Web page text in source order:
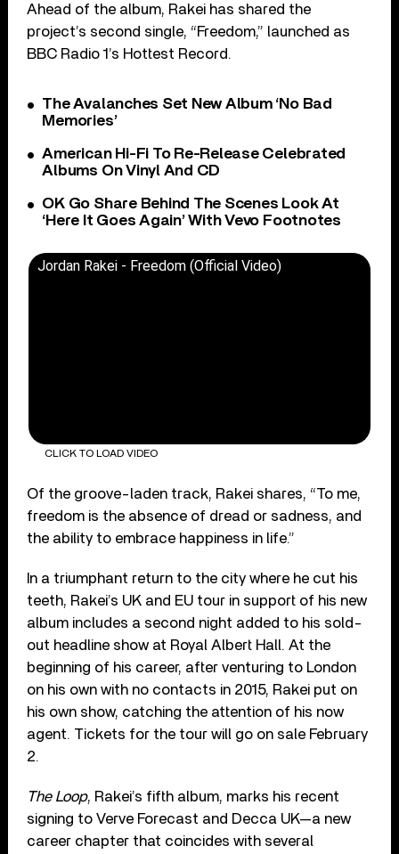
Ahead of the album, Rakei has shared the
project’s second single, “Freedom,” launched as
BBC Radio 1’s Hottest Record.
The Avalanches Set New Album ‘No Bad
Memories’
American Hi-Fi To Re-Release Celebrated
Albums On Vinyl And CD
OK Go Share Behind The Scenes Look At
‘Here It Goes Again’ With Vevo Footnotes
Jordan Rakei - Freedom (Official Video)
CLICK TO LOAD VIDEO
Of the groove-laden track, Rakei shares, “To me,
freedom is the absence of dread or sadness, and
the ability to embrace happiness in life.”
In a triumphant return to the city where he cut his
teeth, Rakei’s UK and EU tour in support of his new
album includes a second night added to his sold-
out headline show at Royal Albert Hall. At the
beginning of his career, after venturing to London
on his own with no contacts in 2015, Rakei put on
his own show, catching the attention of his now
agent. Tickets for the tour will go on sale February
2.
The Loop, Rakei’s fifth album, marks his recent
signing to Verve Forecast and Decca UK—a new
career chapter that coincides with several